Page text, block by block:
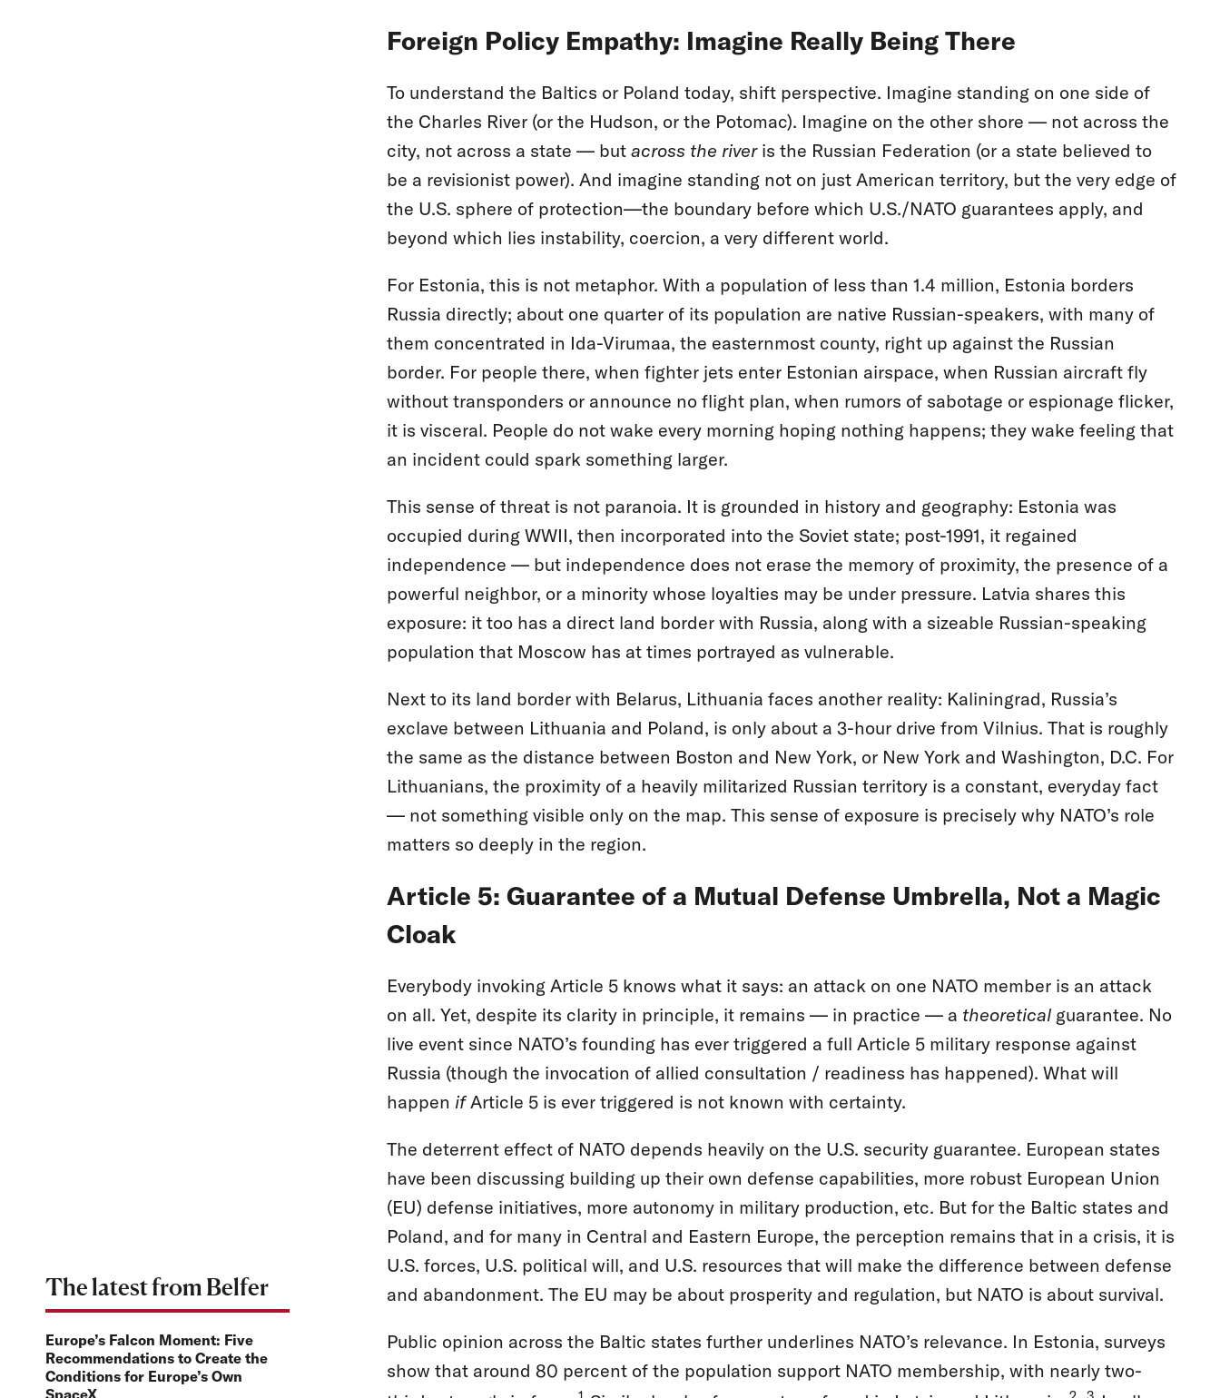
Foreign Policy Empathy: Imagine Really Being There
To understand the Baltics or Poland today, shift perspective. Imagine standing on one side of
the Charles River (or the Hudson, or the Potomac). Imagine on the other shore — not across the
city, not across a state — but across the riveris the Russian Federation (or a state believed to
be a revisionist power). And imagine standing not on just American territory, but the very edge of
the U.S. sphere of protection—the boundary before which U.S./NATO guarantees apply, and
beyond which lies instability, coercion, a very different world.
For Estonia, this is not metaphor. With a population of less than 1.4 million, Estonia borders
Russia directly; about one quarter of its population are native Russian-speakers, with many of
them concentrated in Ida-Virumaa, the easternmost county, right up against the Russian
border. For people there, when fighter jets enter Estonian airspace, when Russian aircraft fly
without transponders or announce no flight plan, when rumors of sabotage or espionage flicker,
it is visceral. People do not wake every morning hoping nothing happens; they wake feeling that
an incident could spark something larger.
This sense of threat is not paranoia. It is grounded in history and geography: Estonia was
occupied during WWII, then incorporated into the Soviet state; post-1991, it regained
independence — but independence does not erase the memory of proximity, the presence of a
powerful neighbor, or a minority whose loyalties may be under pressure. Latvia shares this
exposure: it too has a direct land border with Russia, along with a sizeable Russian-speaking
population that Moscow has at times portrayed as vulnerable.
Next to its land border with Belarus, Lithuania faces another reality: Kaliningrad, Russia’s
exclave between Lithuania and Poland, is only about a 3-hour drive from Vilnius. That is roughly
the same as the distance between Boston and New York, or New York and Washington, D.C. For
Lithuanians, the proximity of a heavily militarized Russian territory is a constant, everyday fact
— not something visible only on the map. This sense of exposure is precisely why NATO’s role
matters so deeply in the region.
Article 5: Guarantee of a Mutual Defense Umbrella, Not a Magic
Cloak
Everybody invoking Article 5 knows what it says: an attack on one NATO member is an attack
on all. Yet, despite its clarity in principle, it remains — in practice — a theoreticalguarantee. No
live event since NATO’s founding has ever triggered a full Article 5 military response against
Russia (though the invocation of allied consultation / readiness has happened). What will
happen ifArticle 5 is ever triggered is not known with certainty.
The deterrent effect of NATO depends heavily on the U.S. security guarantee. European states
have been discussing building up their own defense capabilities, more robust European Union
(EU) defense initiatives, more autonomy in military production, etc. But for the Baltic states and
Poland, and for many in Central and Eastern Europe, the perception remains that in a crisis, it is
U.S. forces, U.S. political will, and U.S. resources that will make the difference between defense
and abandonment. The EU may be about prosperity and regulation, but NATO is about survival.
Public opinion across the Baltic states further underlines NATO’s relevance. In Estonia, surveys
show that around 80 percent of the population support NATO membership, with nearly two-
The latest from Belfer
Europe’s Falcon Moment: Five
Recommendations to Create the
Conditions for Europe’s Own
SpaceX